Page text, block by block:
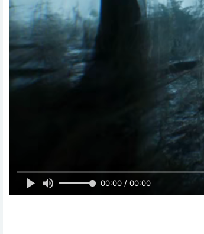
00:00 / 00:00